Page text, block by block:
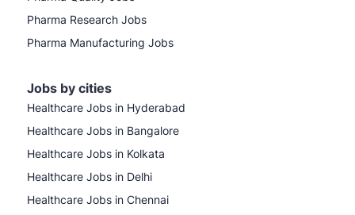
Pharma Research Jobs
Pharma Manufacturing Jobs
Jobs by cities
Healthcare Jobs in Hyderabad
Healthcare Jobs in Bangalore
Healthcare Jobs in Kolkata
Healthcare Jobs in Delhi
Healthcare Jobs in Chennai